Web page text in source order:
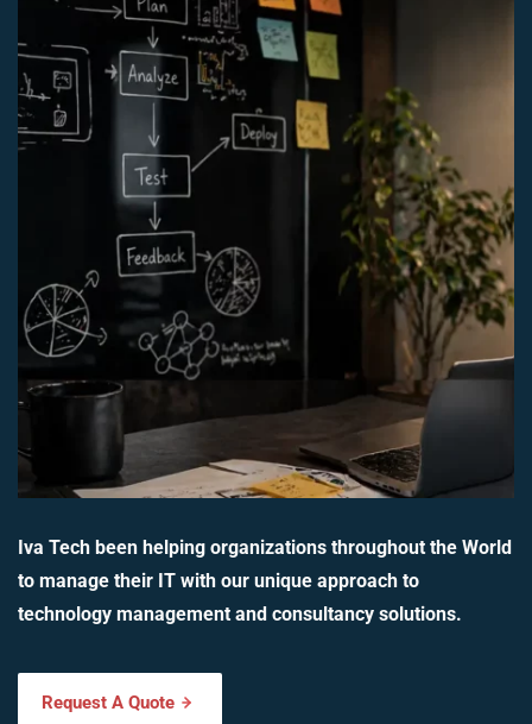
Iva Tech been helping organizations throughout the World
to manage their IT with our unique approach to
technology management and consultancy solutions.
Request A Quote